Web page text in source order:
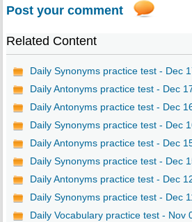
Post your comment
Related Content
Daily Synonyms practice test - Dec
Daily Antonyms practice test - Dec
Daily Antonyms practice test - Dec
Daily Synonyms practice test - Dec
Daily Antonyms practice test - Dec
Daily Synonyms practice test - Dec
Daily Antonyms practice test - Dec
Daily Synonyms practice test - Dec
Daily Vocabulary practice test - Nov